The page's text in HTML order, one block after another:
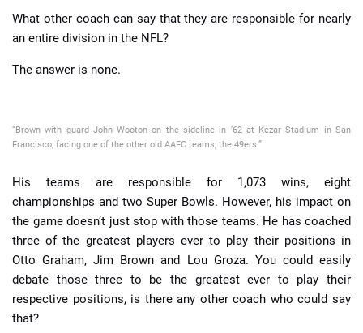
What other coach can say that they are responsible for nearly
an entire division in the NFL?
The answer is none.
“Brown with guard John Wooton on the sideline in ’62 at Kezar Stadium in San
Francisco, facing one of the other old AAFC teams, the 49ers.”
His teams are responsible for 1,073 wins, eight
championships and two Super Bowls. However, his impact on
the game doesn’t just stop with those teams. He has coached
three of the greatest players ever to play their positions in
Otto Graham, Jim Brown and Lou Groza. You could easily
debate those three to be the greatest ever to play their
respective positions, is there any other coach who could say
that?